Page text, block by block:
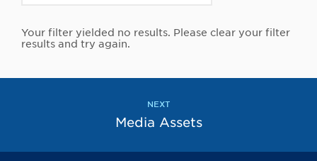
Your filter yielded no results. Please clear your filter
results and try again.
NEXT
Media Assets